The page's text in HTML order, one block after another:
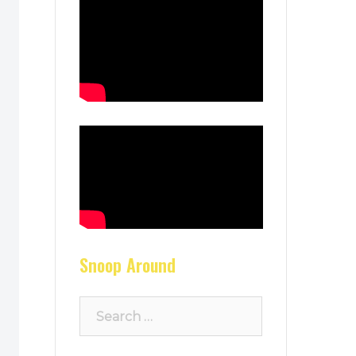
Snoop Around